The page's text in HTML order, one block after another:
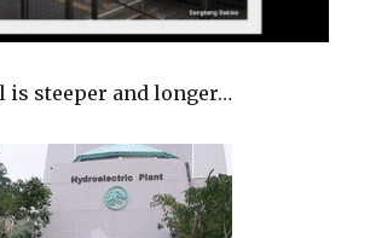
is steeper and longer…